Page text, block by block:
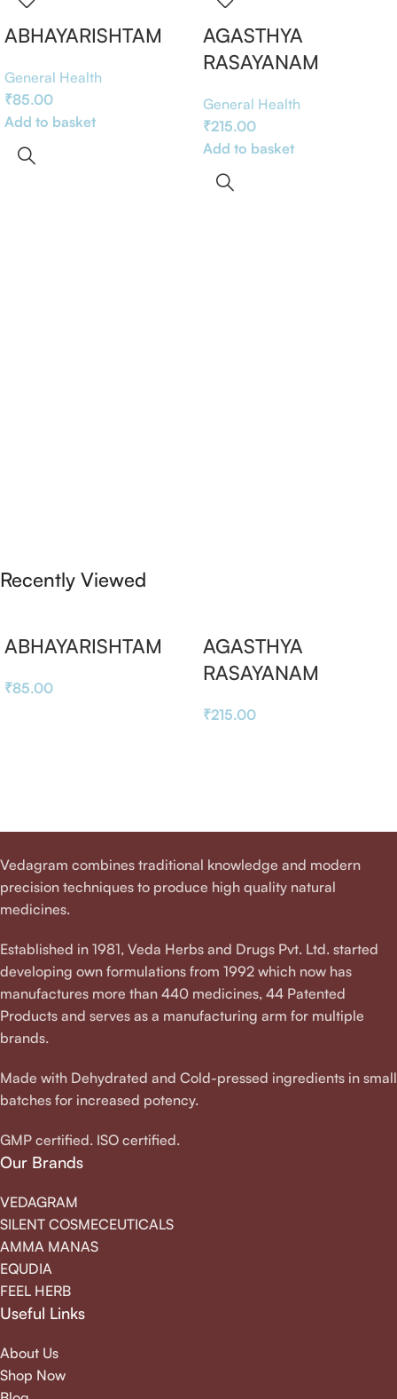
ABHAYARISHTAM
General Health
₹85.00
Add to basket
AGASTHYA
RASAYANAM
General Health
₹215.00
Add to basket
Recently Viewed
ABHAYARISHTAM
₹85.00
AGASTHYA
RASAYANAM
₹215.00
Vedagram combines traditional knowledge and modern
precision techniques to produce high quality natural
medicines.
Established in 1981, Veda Herbs and Drugs Pvt. Ltd. started
developing own formulations from 1992 which now has
manufactures more than 440 medicines, 44 Patented
Products and serves as a manufacturing arm for multiple
brands.
Made with Dehydrated and Cold-pressed ingredients in small
batches for increased potency.
GMP certified. ISO certified.
Our Brands
VEDAGRAM
SILENT COSMECEUTICALS
AMMA MANAS
EQUDIA
FEEL HERB
Useful Links
About Us
Shop Now